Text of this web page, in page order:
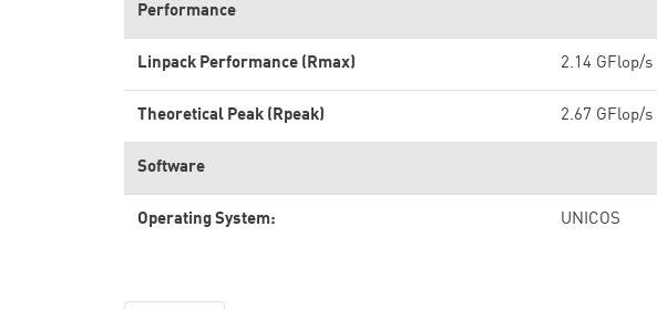
Performance
Linpack Performance (Rmax) 2.14 GFlop/s
Theoretical Peak (Rpeak) 2.67 GFlop/s
Software
Operating System: UNICOS